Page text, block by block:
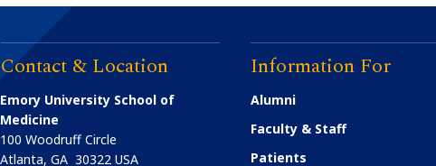
Contact & Location
Emory University School of
Medicine
100 Woodruff Circle
Atlanta,GA 30322 USA
Information For
Alumni
Faculty & Staff
Patients